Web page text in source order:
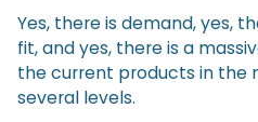
Yes, there is demand, yes,
fit, and yes, there is a
the current products in the
several levels.